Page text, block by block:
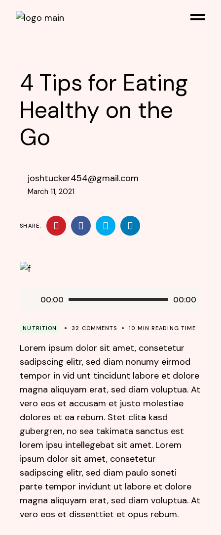
4 Tips for Eating
Healthy on the
Go
joshtucker454@gmail.com
March 11, 2021
SHARE:
Audio00:00 00:00
NUTRITION 32 COMMENTS 10 MIN READING TIME
Lorem ipsum dolor sit amet, consetetur
sadipscing elitr, sed diam nonumy eirmod
tempor in vid unt tincidunt labore et dolore
magna aliquyam erat, sed diam voluptua. At
vero eos et accusam et justo molestiae
dolores et ea rebum. Stet clita kasd
gubergren, no sea takimata sanctus est
lorem ipsu intellegebat sit amet. Lorem
ipsum dolor sit amet, consetetur
sadipscing elitr, sed diam paulo soneti
parte tempor invidunt ut labore et dolore
magna aliquyam erat, sed diam voluptua. At
vero eos et dissenttiet et opus rebum.